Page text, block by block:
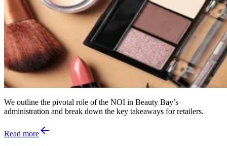
We outline the pivotal role of the NOI in Beauty Bay’s
administration and break down the key takeaways for retailers.
Read more